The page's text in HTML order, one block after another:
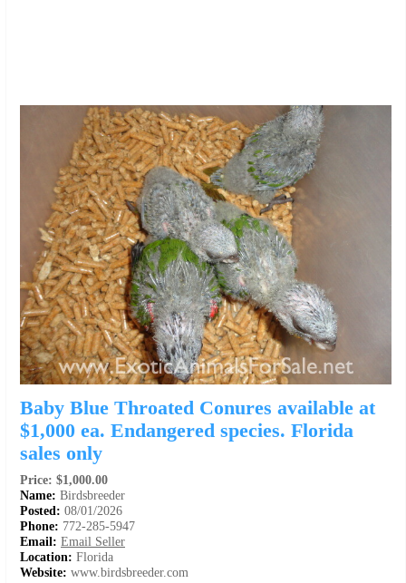
Baby Blue Throated Conures available at
$1,000 ea. Endangered species. Florida
sales only
Price: $1,000.00
Name: Birdsbreeder
Posted: 08/01/2026
Phone: 772-285-5947
Email: Email Seller
Location: Florida
Website: www.birdsbreeder.com